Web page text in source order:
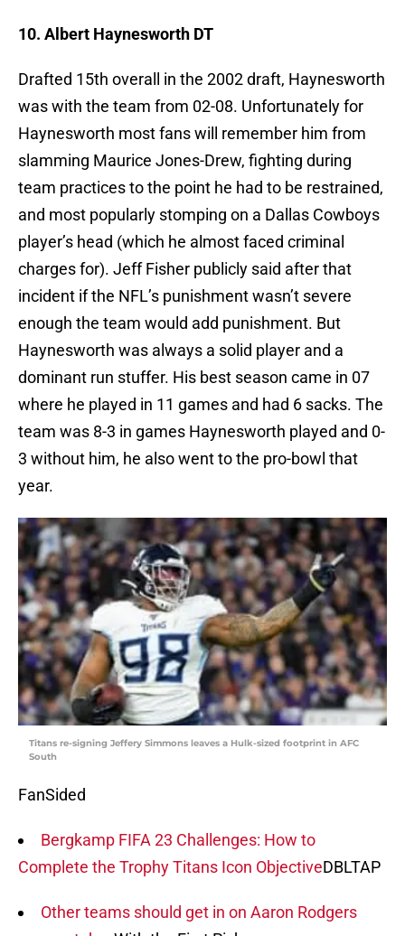
10. Albert Haynesworth DT
Drafted 15th overall in the 2002 draft, Haynesworth
was with the team from 02-08. Unfortunately for
Haynesworth most fans will remember him from
slamming Maurice Jones-Drew, fighting during
team practices to the point he had to be restrained,
and most popularly stomping on a Dallas Cowboys
player’s head (which he almost faced criminal
charges for). Jeff Fisher publicly said after that
incident if the NFL’s punishment wasn’t severe
enough the team would add punishment. But
Haynesworth was always a solid player and a
dominant run stuffer. His best season came in 07
where he played in 11 games and had 6 sacks. The
team was 8-3 in games Haynesworth played and 0-
3 without him, he also went to the pro-bowl that
year.
Titans re-signing Jeffery Simmons leaves a Hulk-sized footprint in AFC
South
FanSided
Bergkamp FIFA 23 Challenges: How to
Complete the Trophy Titans Icon ObjectiveDBLTAP
Other teams should get in on Aaron Rodgers